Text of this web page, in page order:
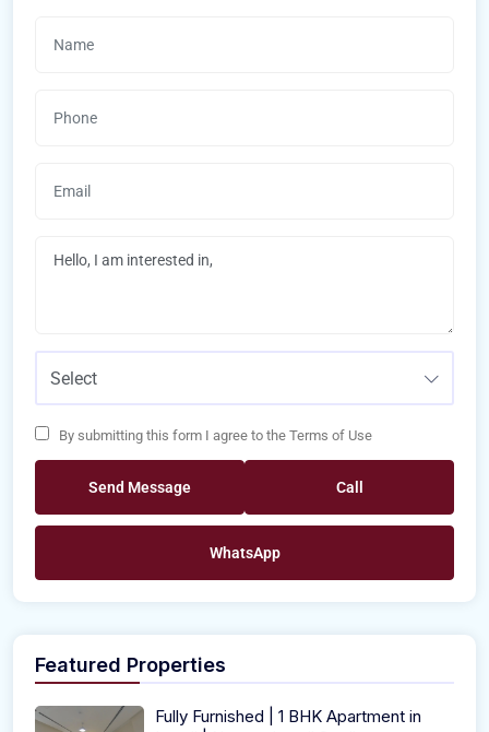
Select
By submitting this form I agree to the Terms of Use
Send Message Call
WhatsApp
Featured Properties
Fully Furnished | 1 BHK Apartment in